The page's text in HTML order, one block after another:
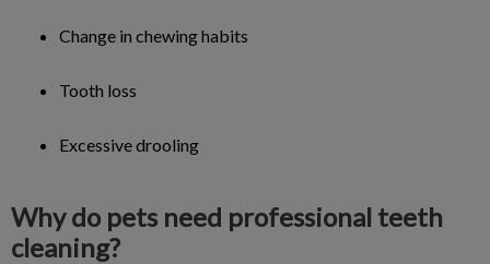
Change in chewing habits
Tooth loss
Excessive drooling
Why do pets need professional teeth
cleaning?